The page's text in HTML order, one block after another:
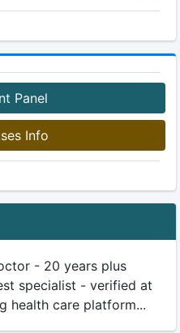
Panel
Info
- 20 years plus
specialist - verified at
health care platform...